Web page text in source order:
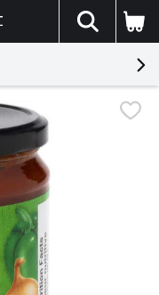
The